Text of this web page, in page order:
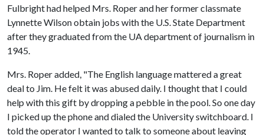
Fulbright had helped Mrs. Roper and her former classmate
Lynnette Wilson obtain jobs with the U.S. State Department
after they graduated from the UA department of journalism in
1945.
Mrs. Roper added, "The English language mattered a great
deal to Jim. He felt it was abused daily. I thought that I could
help with this gift by dropping a pebble in the pool. So one day
I picked up the phone and dialed the University switchboard. I
told the operator I wanted to talk to someone about leaving